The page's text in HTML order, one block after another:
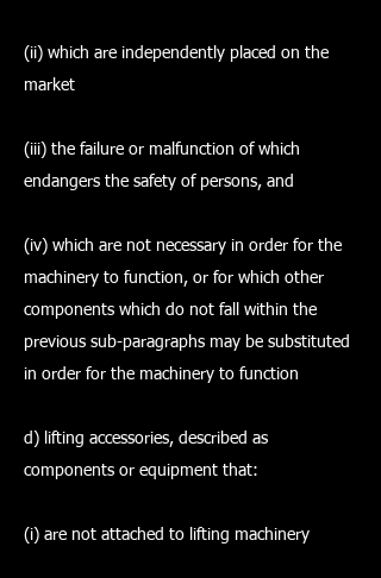
(ii) which are independently placed on the
market
(iii) the failure or malfunction of which
endangers the safety of persons, and
(iv) which are not necessary in order for the
machinery to function, or for which other
components which do not fall within the
previous sub-paragraphs may be substituted
in order for the machinery to function
d) lifting accessories, described as
components or equipment that:
(i) are not attached to lifting machinery